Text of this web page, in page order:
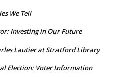
We Tell
Investing in Our Future
Lautier at Stratford Library
Election: Voter Information